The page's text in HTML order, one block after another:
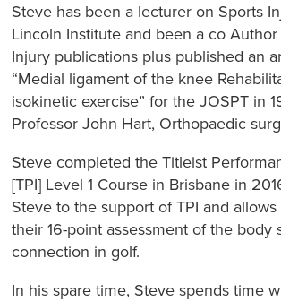
Steve has been a lecturer on Sports
Lincoln Institute and been a co
Injury publications plus published an
“Medial ligament of the knee
isokinetic exercise” for the JOSPT in
Professor John Hart, Orthopaedic
Steve completed the Titleist
[TPI] Level 1 Course in Brisbane in
Steve to the support of TPI and
their 16-point assessment of the body
connection in golf.
In his spare time, Steve spends time